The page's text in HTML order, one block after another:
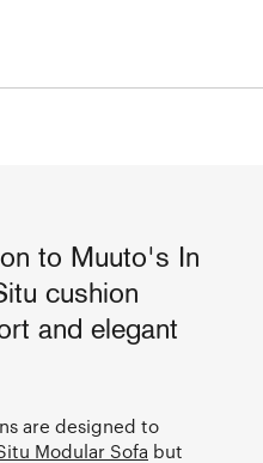
to Muuto's In
cushion
and elegant
are designed to
Modular Sofa but